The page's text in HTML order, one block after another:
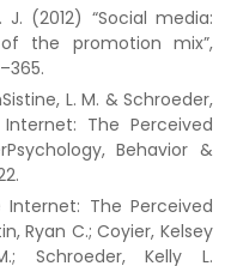
(2012) “Social media:
the promotion mix”,
L. M. & Schroeder,
The Perceived
Behavior &
Internet: The Perceived
Ryan C.; Coyier, Kelsey
Schroeder, Kelly L.